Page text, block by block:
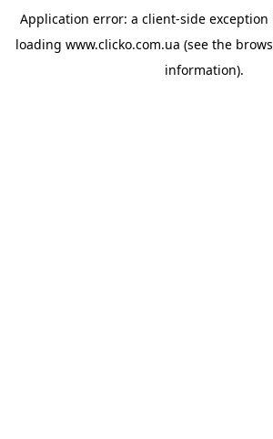
Application error: a client-side
loading www.clicko.com.ua (see the
information).